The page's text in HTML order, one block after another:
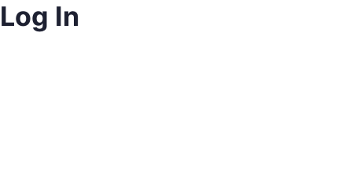
Log In